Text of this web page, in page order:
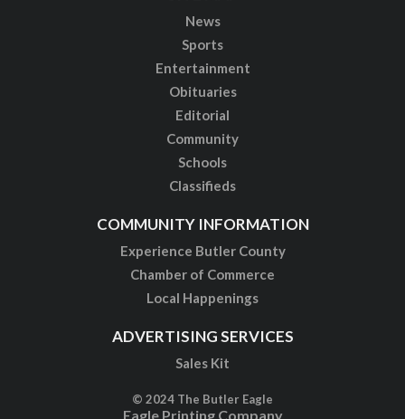
News
Sports
Entertainment
Obituaries
Editorial
Community
Schools
Classifieds
COMMUNITY INFORMATION
Experience Butler County
Chamber of Commerce
Local Happenings
ADVERTISING SERVICES
Sales Kit
© 2024 The Butler Eagle
Eagle Printing Company